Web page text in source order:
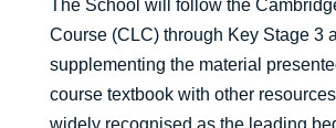
The School will follow the
Course (CLC) through Key Stage 3
supplementing the material
course textbook with other
widely recognised as the leading